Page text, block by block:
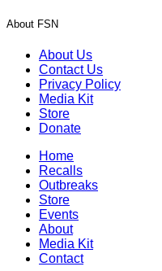
About FSN
About Us
Contact Us
Privacy Policy
Media Kit
Store
Donate
Home
Recalls
Outbreaks
Store
Events
About
Media Kit
Contact